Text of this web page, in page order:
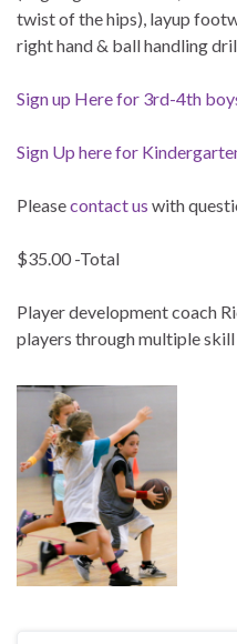
twist of the hips), layup
right hand & ball handling
Sign up Here for 3rd-4th
Sign Up here for
Pleasecontact us with
$35.00 -Total
Player development coach
players through multiple